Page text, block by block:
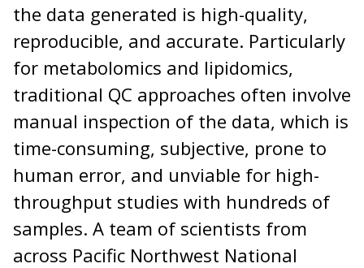
the data generated is high-quality,
reproducible, and accurate. Particularly
for metabolomics and lipidomics,
traditional QC approaches often involve
manual inspection of the data, which is
time-consuming, subjective, prone to
human error, and unviable for high-
throughput studies with hundreds of
samples. A team of scientists from
across Pacific Northwest National